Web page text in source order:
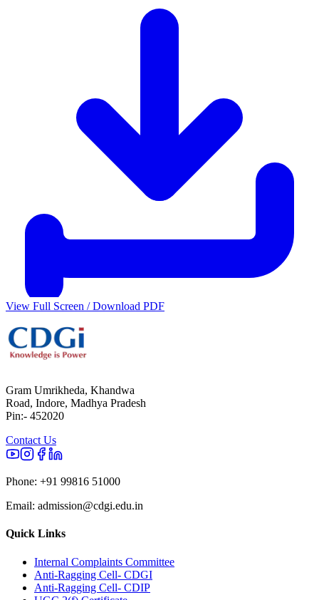
View Full Screen / Download PDF
Gram Umrikheda, Khandwa
Road, Indore, Madhya Pradesh
Pin:- 452020
Contact Us
Phone: +91 99816 51000
Email: admission@cdgi.edu.in
Quick Links
Internal Complaints Committee
Anti-Ragging Cell- CDGI
Anti-Ragging Cell- CDIP